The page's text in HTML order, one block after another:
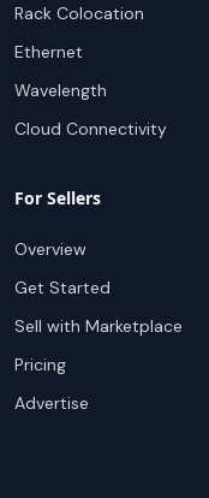
Rack Colocation
Ethernet
Wavelength
Cloud Connectivity
For Sellers
Overview
Get Started
Sell with Marketplace
Pricing
Advertise